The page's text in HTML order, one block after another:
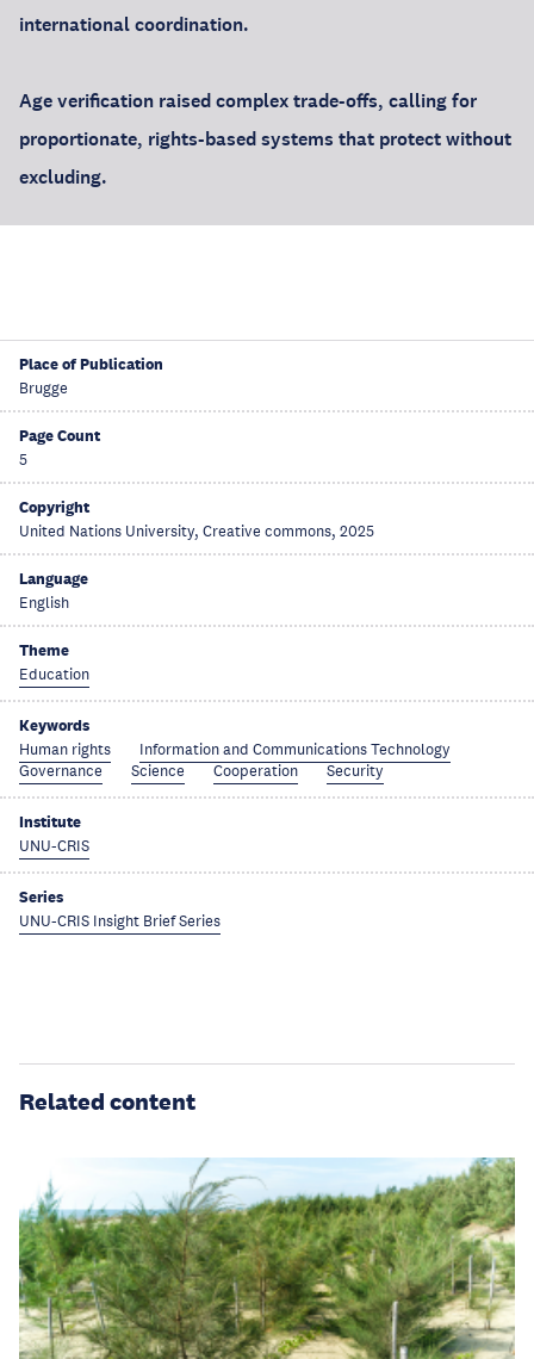
international coordination.
Age verification raised complex trade-offs, calling for
proportionate, rights-based systems that protect without
excluding.
Place of Publication
Brugge
Page Count
5
Copyright
United Nations University, Creative commons, 2025
Language
English
Theme
Education
Keywords
Human rights
Information and Communications Technology
Governance
Science Cooperation Security
Institute
UNU-CRIS
Series
UNU-CRIS Insight Brief Series
Related content